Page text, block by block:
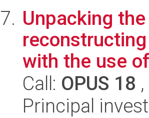
Unpacking
with the use
Call: OPUS 18
Principal